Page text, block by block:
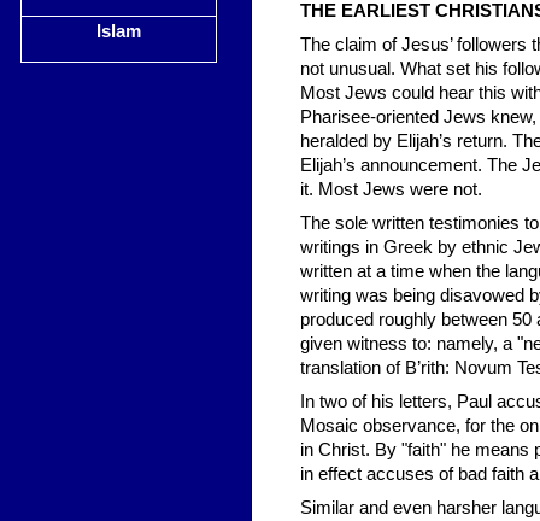
Islam
THE EARLIEST
The claim of Jesus’ followers
not unusual. What set his
Most Jews could hear this
Pharisee-oriented Jews
heralded by Elijah’s return.
Elijah’s announcement. The
it. Most Jews were not.
The sole written testimonies
writings in Greek by ethnic
written at a time when the
writing was being disavowed
produced roughly between
given witness to: namely, a
translation of B’rith: Novum
In two of his letters, Paul
Mosaic observance, for the
in Christ. By "faith" he means
in effect accuses of bad faith
Similar and even harsher